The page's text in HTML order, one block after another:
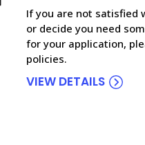
If you are not satisfied
or decide you need
for your application,
policies.
VIEW DETAILS